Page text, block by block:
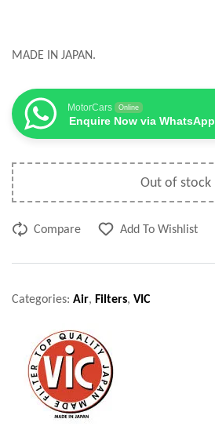
MADE IN JAPAN.
MotorCars Online
Enquire Now via WhatsApp
Out of stock
Compare Add To Wishlist
Categories: Air, Filters, VIC